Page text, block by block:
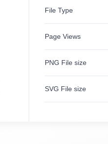
File Type
Page Views
PNG File size
SVG File size